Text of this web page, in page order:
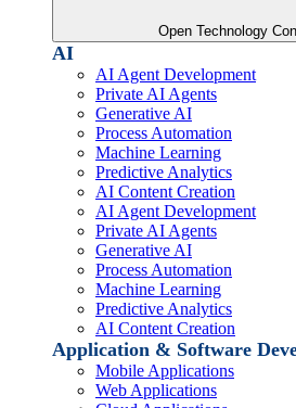
Open Technology
AI
AI Agent Development
Private AI Agents
Generative AI
Process Automation
Machine Learning
Predictive Analytics
AI Content Creation
AI Agent Development
Private AI Agents
Generative AI
Process Automation
Machine Learning
Predictive Analytics
AI Content Creation
Application & Software
Mobile Applications
Web Applications